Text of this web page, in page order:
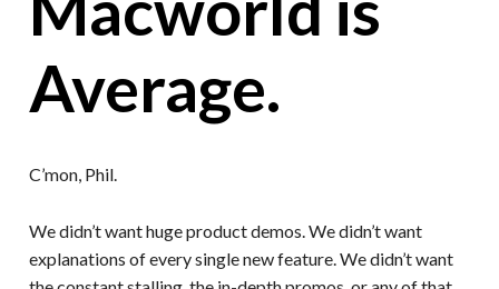
Average.
C’mon, Phil.
We didn’t want huge product demos. We didn’t want
explanations of every single new feature. We didn’t want